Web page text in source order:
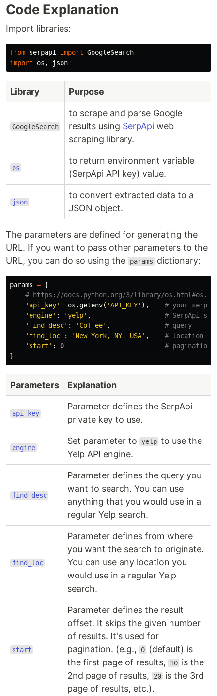
Code Explanation
Import libraries:
from serpapi import GoogleSearch
import
os , json
Library Purpose
GoogleSearch
to scrape and parse Google
results using SerpApi web
scraping library.
os
to return environment variable
(SerpApi API key) value.
json
to convert extracted data to a
JSON object.
The parameters are defined for generating the
URL. If you want to pass other parameters to the
URL, you can do so using the
params dictionary:
params = {
'api_key' : os .getenv( 'API_KEY' ),
'engine' : 'yelp' ,
'find_desc' : 'Coffee' ,
'find_loc' : 'New York, NY, USA' ,
'start' : 0
}
Parameters Explanation
api_key
Parameter defines the SerpApi
private key to use.
engine
Set parameter to yelp to use the
Yelp API engine.
find_desc
Parameter defines the query you
want to search. You can use
anything that you would use in a
regular Yelp search.
find_loc
Parameter defines from where
you want the search to originate.
You can use any location you
would use in a regular Yelp
search.
start
Parameter defines the result
offset. It skips the given number
of results. It's used for
pagination. (e.g.,
0
(default) is
the first page of results,
10 is the
2nd page of results,
20 is the 3rd
page of results, etc.).